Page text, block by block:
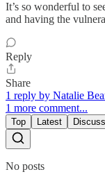
It’s so wonderful to
and having the
Reply
Share
1 reply by Natalie
1 more comment...
Top Latest
No posts